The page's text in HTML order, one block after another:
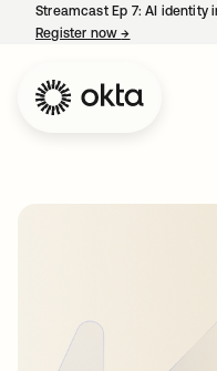
Streamcast Ep 7: AI
Register now→